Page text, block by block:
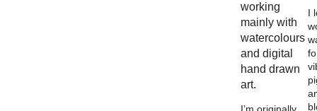
working
mainly with
watercolours
and digital
hand drawn
art.
I